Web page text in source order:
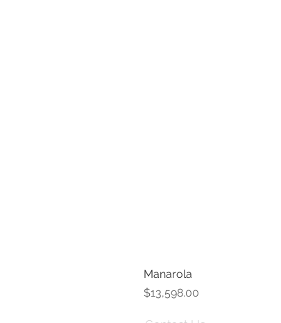
Manarola
Price
$13,598.00